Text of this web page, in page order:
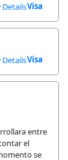
Visa
Visa
entre
el
se